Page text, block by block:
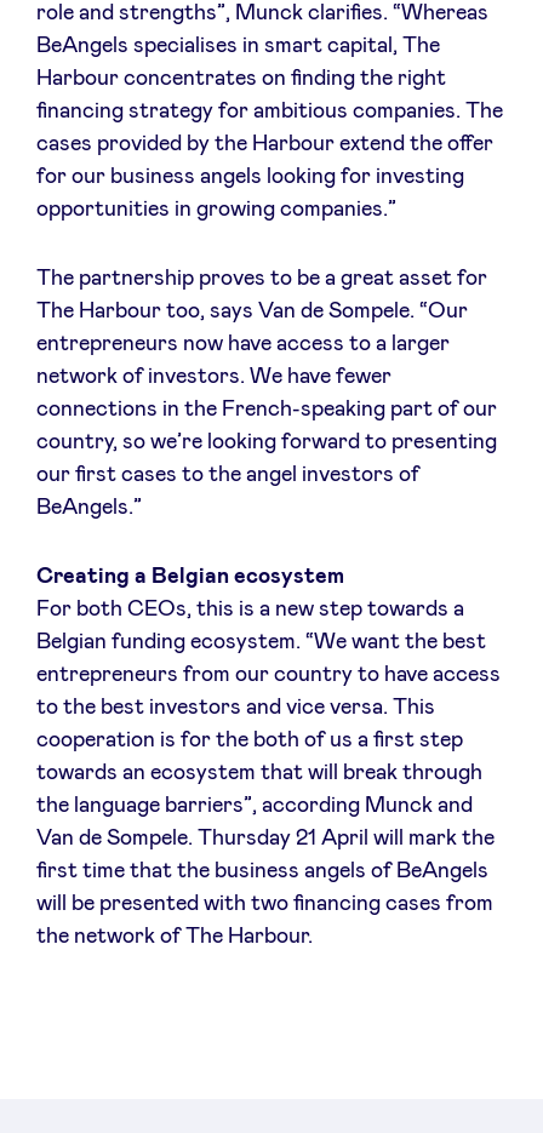
Investor Dealflow Access
Health Expert Circle
en fr
LinkedIn
role and strengths”, Munck clarifies. “Whereas
BeAngels specialises in smart capital, The
Harbour concentrates on finding the right
financing strategy for ambitious companies. The
cases provided by the Harbour extend the offer
for our business angels looking for investing
opportunities in growing companies.”
The partnership proves to be a great asset for
The Harbour too, says Van de Sompele. “Our
entrepreneurs now have access to a larger
network of investors. We have fewer
connections in the French-speaking part of our
country, so we’re looking forward to presenting
our first cases to the angel investors of
BeAngels.”
Creating a Belgian ecosystem
For both CEOs, this is a new step towards a
Belgian funding ecosystem. “We want the best
entrepreneurs from our country to have access
to the best investors and vice versa. This
cooperation is for the both of us a first step
towards an ecosystem that will break through
the language barriers”, according Munck and
Van de Sompele. Thursday 21 April will mark the
first time that the business angels of BeAngels
will be presented with two financing cases from
the network of The Harbour.